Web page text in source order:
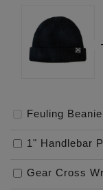
Feuling Beanie
1" Handlebar
Gear Cross